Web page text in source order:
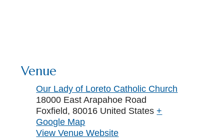
Venue
Our Lady of Loreto Catholic Church
18000 East Arapahoe Road
Foxfield, 80016 United States +
Google Map
View Venue Website